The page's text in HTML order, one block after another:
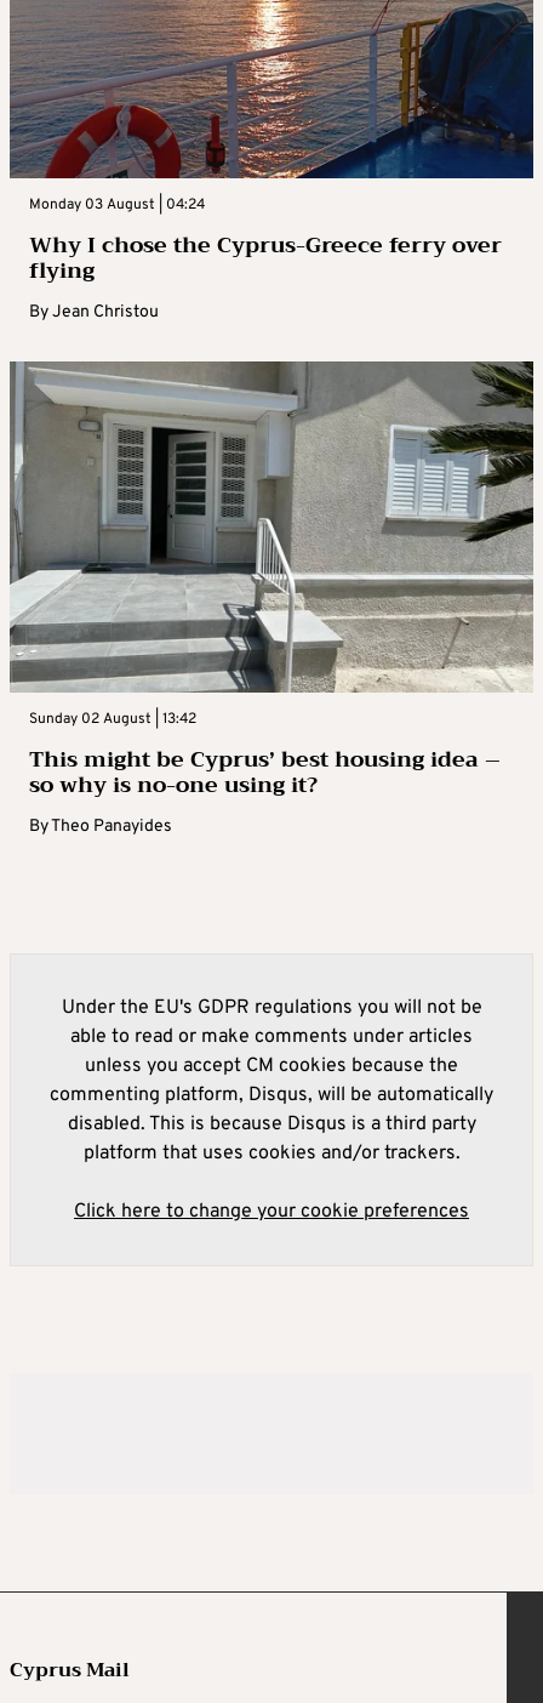
Monday 03 August | 04:24
Why I chose the Cyprus-Greece ferry over
flying
ByJean Christou
Sunday 02 August | 13:42
This might be Cyprus’ best housing idea –
so why is no-one using it?
ByTheo Panayides
Under the EU's GDPR regulations you will not be
able to read or make comments under articles
unless you accept CM cookies because the
commenting platform, Disqus, will be automatically
disabled. This is because Disqus is a third party
platform that uses cookies and/or trackers.
Click here to change your cookie preferences
Cyprus Mail